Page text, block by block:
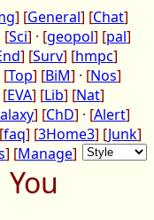
] [General] [Chat]
[Sci] · [geopol] [pal]
] [Surv] [hmpc]
[Top] [BiM] · [Nos]
EVA] [Lib] [Nat]
] [ChD] · [Alert]
faq] [3Home3] [Junk]
] [Manage]